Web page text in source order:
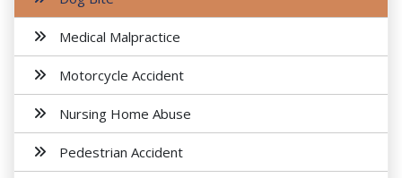
Medical Malpractice
Motorcycle Accident
Nursing Home Abuse
Pedestrian Accident